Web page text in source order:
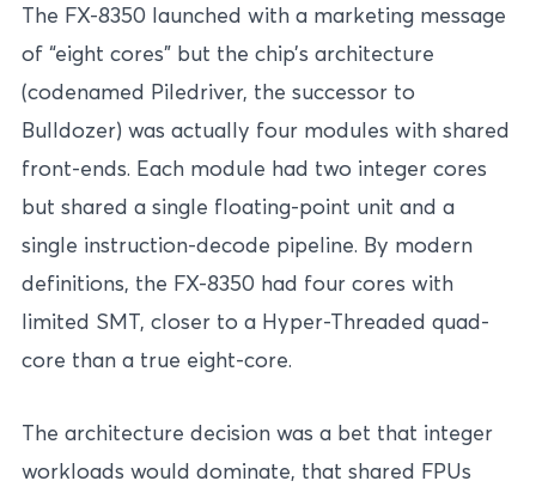
The FX-8350 launched with a marketing message
of “eight cores” but the chip’s architecture
(codenamed Piledriver, the successor to
Bulldozer) was actually four modules with shared
front-ends. Each module had two integer cores
but shared a single floating-point unit and a
single instruction-decode pipeline. By modern
definitions, the FX-8350 had four cores with
limited SMT, closer to a Hyper-Threaded quad-
core than a true eight-core.
The architecture decision was a bet that integer
workloads would dominate, that shared FPUs